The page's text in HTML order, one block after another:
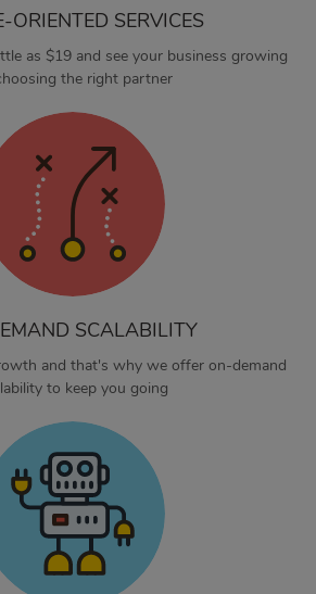
ORIENTED SERVICES
as $19 and see your business growing
the right partner
SCALABILITY
and that's why we offer on-demand
to keep you going